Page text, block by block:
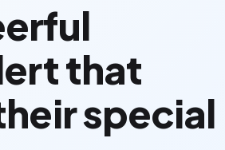
that
special